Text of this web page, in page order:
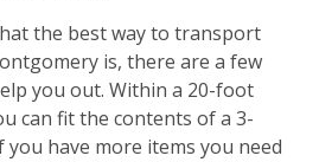
the best way to transport
is, there are a few
you out. Within a 20-foot
can fit the contents of a 3-
have more items you need